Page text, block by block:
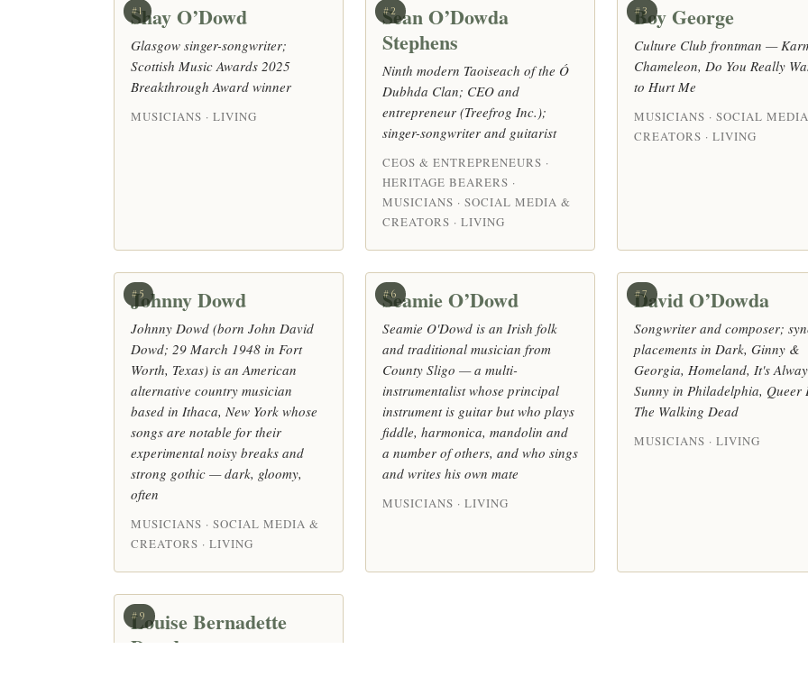
#1
Shay O’Dowd
Glasgow singer-songwriter;
Scottish Music Awards 2025
Breakthrough Award winner
MUSICIANS · LIVING
#2
Sean O’Dowda
Stephens
Ninth modern Taoiseach of the Ó
Dubhda Clan; CEO and
entrepreneur (Treefrog Inc.);
singer-songwriter and guitarist
CEOS & ENTREPRENEURS ·
HERITAGE BEARERS ·
MUSICIANS · SOCIAL MEDIA &
CREATORS · LIVING
#3
Boy George
Culture Club frontman —
Chameleon, Do You Really
to Hurt Me
MUSICIANS · SOCIAL
CREATORS · LIVING
#5
Johnny Dowd
Johnny Dowd (born John David
Dowd; 29 March 1948 in Fort
Worth, Texas) is an American
alternative country musician
based in Ithaca, New York whose
songs are notable for their
experimental noisy breaks and
strong gothic — dark, gloomy,
often
MUSICIANS · SOCIAL MEDIA &
CREATORS · LIVING
#6
Seamie O’Dowd
Seamie O'Dowd is an Irish folk
and traditional musician from
County Sligo — a multi-
instrumentalist whose principal
instrument is guitar but who plays
fiddle, harmonica, mandolin and
a number of others, and who sings
and writes his own mate
MUSICIANS · LIVING
#7
David O’Dowda
Songwriter and composer;
placements in Dark, Ginny &
Georgia, Homeland, It's
Sunny in Philadelphia, Queer
The Walking Dead
MUSICIANS · LIVING
#9
Louise Bernadette
Dowd